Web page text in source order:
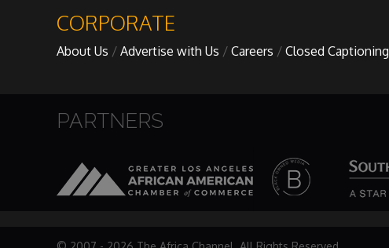
Unsung Heroes
CORPORATE
About Us Advertise with Us Careers Closed Captioning
PARTNERS